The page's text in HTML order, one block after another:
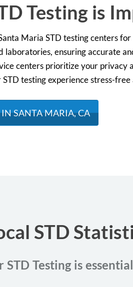
Testing is
Maria STD testing centers
laboratories, ensuring accurate
centers prioritize your privacy
STD testing experience stress-
SANTA MARIA, CA
STD
STD Testing is